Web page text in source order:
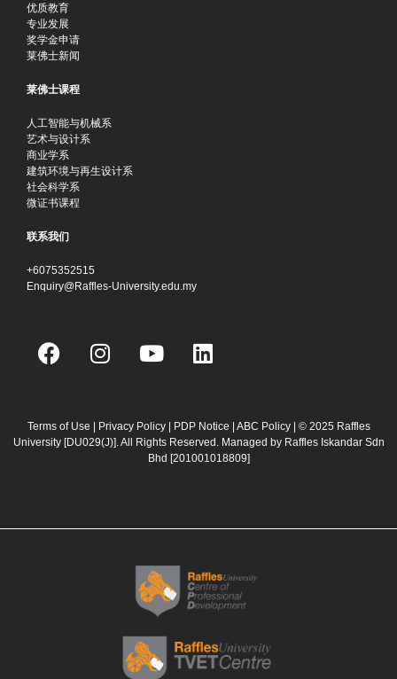
优质教育
专业发展
奖学金申请
莱佛士新闻
莱佛士课程
人工智能与机械系
艺术与设计系
商业学系
建筑环境与再生设计系
社会科学系
微证书课程
联系我们
+6075352515
Enquiry@Raffles-University.edu.my
F
a
b
o
I
n
a
g
Y
o
u
b
L
i
e
d
Terms of Use Privacy Policy PDP Notice ABC Policy| © 2025 Raffles
University [DU029(J)]. All Rights Reserved. Managed by Raffles Iskandar Sdn
Bhd [201001018809]